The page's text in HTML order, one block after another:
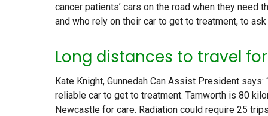
cancer patients’ cars on the road when they need
and who rely on their car to get to treatment, to
Long distances to travel
Kate Knight, Gunnedah Can Assist President
reliable car to get to treatment. Tamworth is 80
Newcastle for care. Radiation could require 25